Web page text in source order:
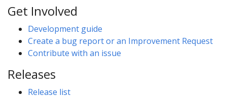
Get Involved
Development guide
Create a bug report or an Improvement Request
Contribute with an issue
Releases
Release list